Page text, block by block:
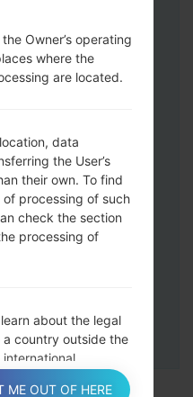
Volume Up and
a USB cable.
Power key ,the
the Home key.
key and the
to PC, Odin
and COM port
the screen.
Your phone will
from the PC.
Owner’s operating
where the
are located.
data
the User’s
their own. To find
processing of such
check the section
processing of
about the legal
country outside the
international
international
ME OUT OF HERE